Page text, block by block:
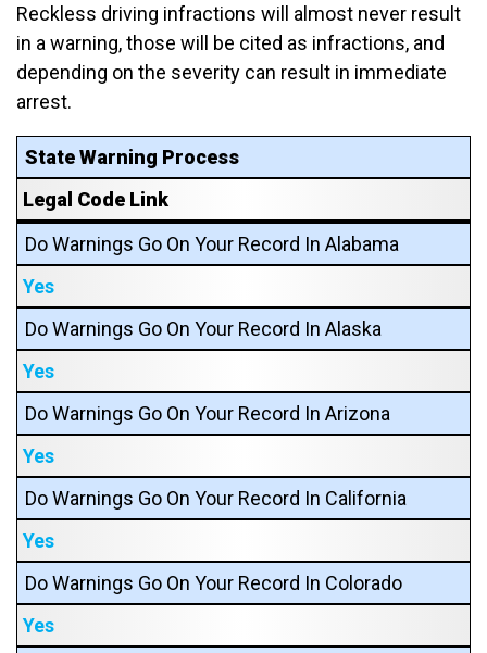
Reckless driving infractions will almost never result
in a warning, those will be cited as infractions, and
depending on the severity can result in immediate
arrest.
State Warning Process
Legal Code Link
Do Warnings Go On Your Record In Alabama
Yes
Do Warnings Go On Your Record In Alaska
Yes
Do Warnings Go On Your Record In Arizona
Yes
Do Warnings Go On Your Record In California
Yes
Do Warnings Go On Your Record In Colorado
Yes